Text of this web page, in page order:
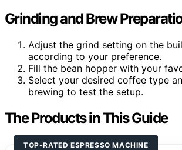
Grinding and Brew
Adjust the grind setting on the
according to your preference.
Fill the bean hopper with your
Select your desired coffee type
brewing to test the setup.
The Products in This Guide
TOP-RATED ESPRESSO MACHINE